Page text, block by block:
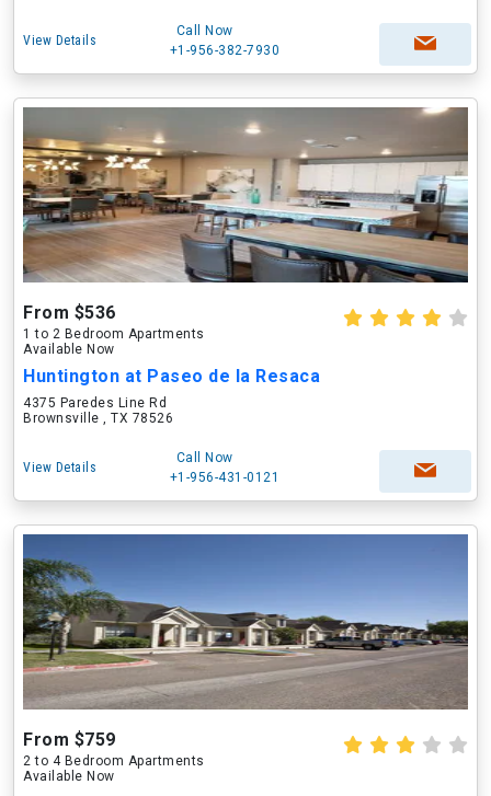
View Details
Call Now
+1-956-382-7930
From $536
1 to 2 Bedroom Apartments
Available Now
Huntington at Paseo de la Resaca
4375 Paredes Line Rd
Brownsville , TX 78526
View Details
Call Now
+1-956-431-0121
From $759
2 to 4 Bedroom Apartments
Available Now